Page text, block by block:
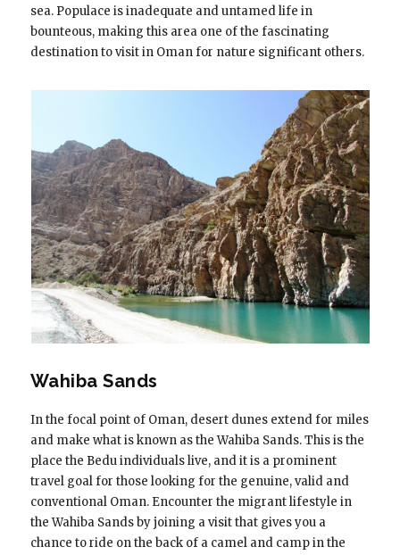
sea. Populace is inadequate and untamed life in
bounteous, making this area one of the fascinating
destination to visit in Oman for nature significant others.
Wahiba Sands
In the focal point of Oman, desert dunes extend for miles
and make what is known as the Wahiba Sands. This is the
place the Bedu individuals live, and it is a prominent
travel goal for those looking for the genuine, valid and
conventional Oman. Encounter the migrant lifestyle in
the Wahiba Sands by joining a visit that gives you a
chance to ride on the back of a camel and camp in the